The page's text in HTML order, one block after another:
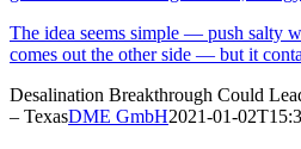
The idea seems simple — push salty
comes out the other side — but it
Desalination Breakthrough Could
– TexasDME GmbH2021-01-